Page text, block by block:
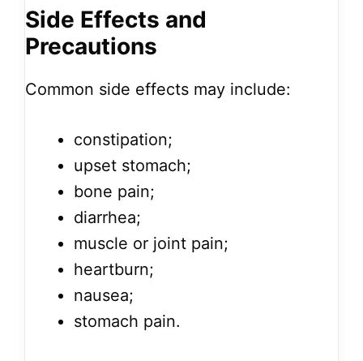
Side Effects and
Precautions
Common side effects may include:
constipation;
upset stomach;
bone pain;
diarrhea;
muscle or joint pain;
heartburn;
nausea;
stomach pain.